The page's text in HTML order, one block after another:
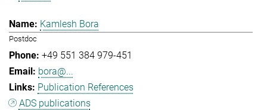
Kamlesh Bora
Postdoc
+49 551 384 979-451
bora@...
Publication References
ADS publications